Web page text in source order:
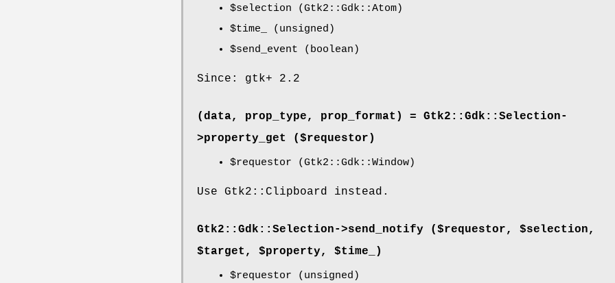
$selection (Gtk2::Gdk::Atom)
$time_
(unsigned)
$send_event (boolean)
Since: gtk+ 2.2
(data, prop_type, prop_format) = Gtk2::Gdk::Selection-
>property_get ($requestor)
$requestor (Gtk2::Gdk::Window)
Use Gtk2::Clipboard instead.
Gtk2::Gdk::Selection->send_notify ($requestor, $selection,
$target, $property, $time_)
$requestor (unsigned)